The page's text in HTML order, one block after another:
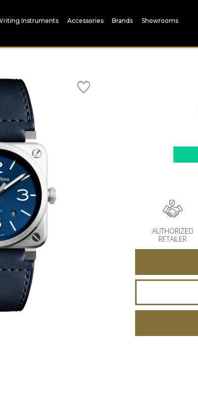
Instruments Accessories Brands Showrooms
AUTHORIZED
RETAILER